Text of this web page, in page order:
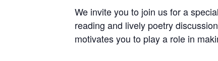
We invite you to join us for a
reading and lively poetry
motivates you to play a role in